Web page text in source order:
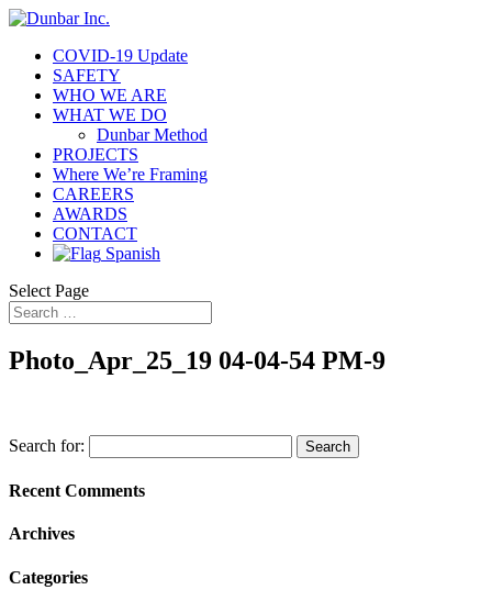
COVID-19 Update
SAFETY
WHO WE ARE
WHAT WE DO
Dunbar Method
PROJECTS
Where We’re Framing
CAREERS
AWARDS
CONTACT
Spanish
Select Page
Photo_Apr_25_19 04-04-54 PM-9
Search for:
Recent Comments
Archives
Categories